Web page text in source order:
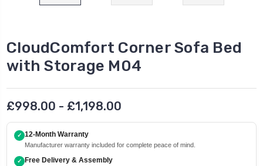
CloudComfort Corner Sofa Bed
with Storage M04
£998.00 - £1,198.00
✓ 12-Month Warranty
Manufacturer warranty included for complete peace of mind.
✓ Free Delivery & Assembly